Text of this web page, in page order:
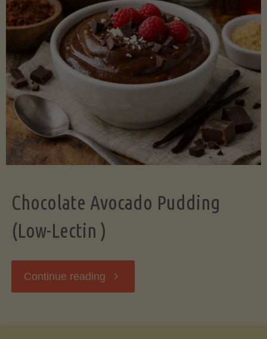
Chocolate Avocado Pudding
(Low-Lectin )
Continue reading "Chocolate